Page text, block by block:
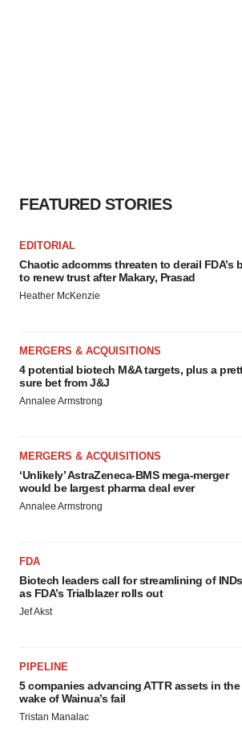
FEATURED STORIES
EDITORIAL
Chaotic adcomms threaten to derail FDA’s
to renew trust after Makary, Prasad
Heather McKenzie
MERGERS & ACQUISITIONS
4 potential biotech M&A targets, plus a
sure bet from J&J
Annalee Armstrong
MERGERS & ACQUISITIONS
‘Unlikely’ AstraZeneca-BMS mega-merger
would be largest pharma deal ever
Annalee Armstrong
FDA
Biotech leaders call for streamlining of INDs
as FDA’s Trialblazer rolls out
Jef Akst
PIPELINE
5 companies advancing ATTR assets in the
wake of Wainua’s fail
Tristan Manalac